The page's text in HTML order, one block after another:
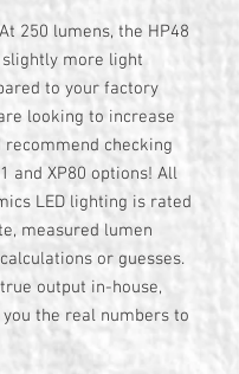
250 lumens, the HP48
more light
to your factory
looking to increase
recommend checking
and XP80 options! All
LED lighting is rated
measured lumen
or guesses.
output in-house,
the real numbers to